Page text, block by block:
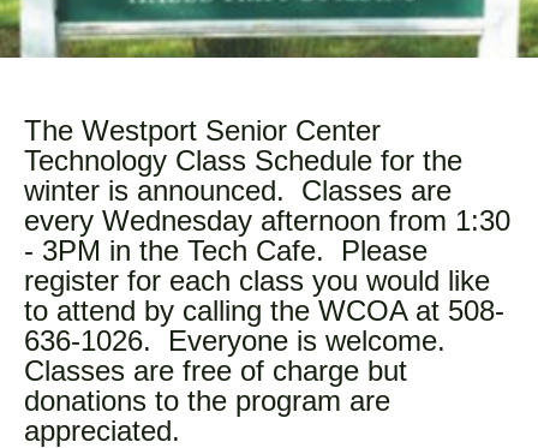
The Westport Senior Center
Technology Class Schedule for the
winter is announced. Classes are
every Wednesday afternoon from 1:30
- 3PM in the Tech Cafe. Please
register for each class you would like
to attend by calling the WCOA at 508-
636-1026. Everyone is welcome.
Classes are free of charge but
donations to the program are
appreciated.